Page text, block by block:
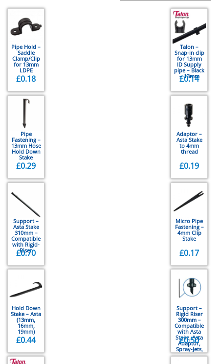
Pipe Hold –
Saddle
Clamp/Clip
for 13mm
LDPE
£0.18
Talon –
Snap-in clip
for 13mm
ID Supply
pipe – Black
– 13mm
£0.14
Pipe
Fastening –
13mm Hose
Hold Down
Stake
£0.29
Adaptor –
Asta Stake
to 4mm
thread
£0.19
Support –
Asta Stake
310mm –
Compatible
with Rigid-
Riser
£0.70
Micro Pipe
Fastening –
4mm Clip
Stake
£0.17
Hold Down
Stake – Asta
(13mm,
16mm,
19mm)
£0.44
Support –
Rigid Riser
300mm –
Compatible
with Asta
Stake, Asta
Adaptor,
Spray-Jets,
Vari-Jets,
£0.50